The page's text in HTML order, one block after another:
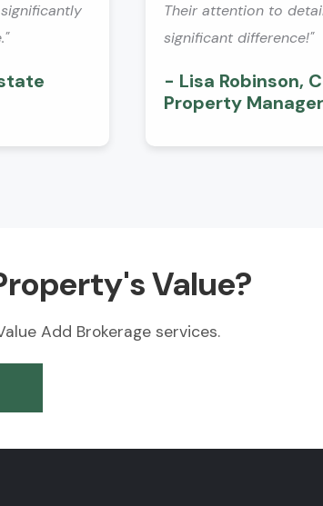
Their attention to
significant difference!"
- Lisa Robinson,
Property Manager
Value?
Add Brokerage services.